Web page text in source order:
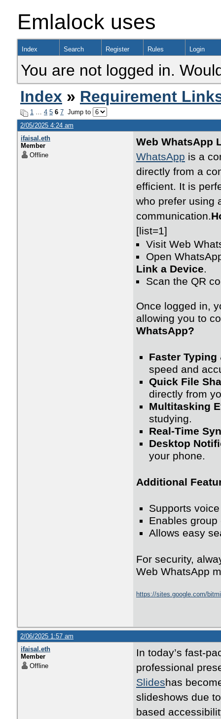
Emlalock uses
Index Search Register Rules Login
You are not logged in.
Index » Requirement
1 … 4 5 6 7 Jump to
2/05/2025 4:24 am
ifaisal.eth
Member
Offline
Web WhatsApp
WhatsApp is a
directly from a
efficient. It is
who prefer using
communication.
[list=1]
Visit Web
Open
Link a Device.
Scan the QR
Once logged in,
allowing you to
WhatsApp?
Faster
speed and
Quick File
directly from
Multitasking
studying.
Real-Time
Desktop
your phone.
Additional
Supports
Enables
Allows easy
For security,
Web WhatsApp
https://sites.google.com/
2/06/2025 1:57 am
ifaisal.eth
Member
Offline
In today’s fast-
professional
Slideshas
slideshows due
based